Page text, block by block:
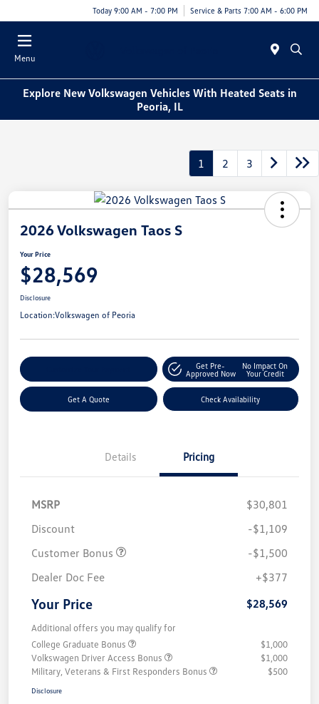
Today 9:00 AM - 7:00 PM Service & Parts 7:00 AM - 6:00 PM
Menu
Explore New Volkswagen Vehicles With Heated Seats in
Peoria, IL
1 2 3
2026 Volkswagen Taos S
Your Price
$28,569
Disclosure
Location:Volkswagen of Peoria
Get Pre-
Approved Now
No Impact On
Your Credit
Get A Quote Check Availability
Details Pricing
MSRP
$30,801
Discount
-$1,109
Customer Bonus
-$1,500
Dealer Doc Fee
+$377
Your Price $28,569
Additional offers you may qualify for
College Graduate Bonus
$1,000
Volkswagen Driver Access Bonus
$1,000
Military, Veterans & First Responders Bonus
$500
Disclosure